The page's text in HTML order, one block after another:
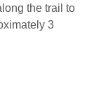
the trail to
3